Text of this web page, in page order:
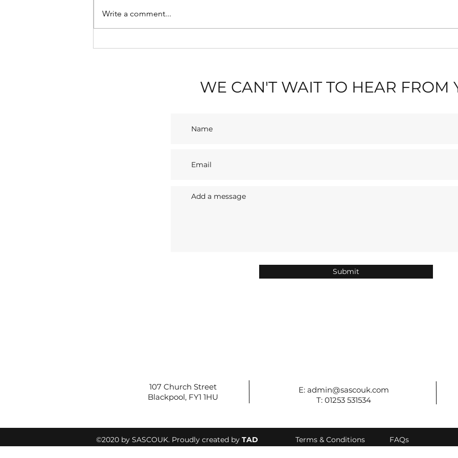
✈️ Blackpool Air Show
Write a comment...
WE CAN'T WAIT TO HEAR FROM
Submit
107 Church Street
Blackpool, FY1 1HU
E: admin@sascouk.com
T: 01253 531534
©2020 by SASCOUK. Proudly created by TAD Terms & Conditions FAQs